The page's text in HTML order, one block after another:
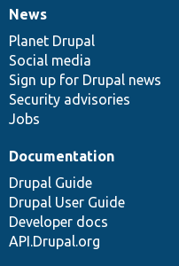
News
items
News
Planet Drupal
Social media
Sign up for Drupal news
Security advisories
Jobs
Our
community
Documentation
Documentation
Drupal Guide
Drupal User Guide
Developer docs
API.Drupal.org
Drupal
code
base
Governance
of
community